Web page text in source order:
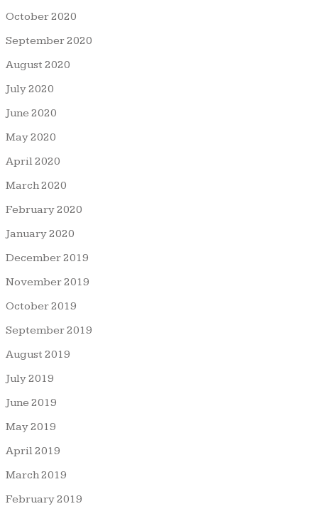
October 2020
September 2020
August 2020
July 2020
June 2020
May 2020
April 2020
March 2020
February 2020
January 2020
December 2019
November 2019
October 2019
September 2019
August 2019
July 2019
June 2019
May 2019
April 2019
March 2019
February 2019